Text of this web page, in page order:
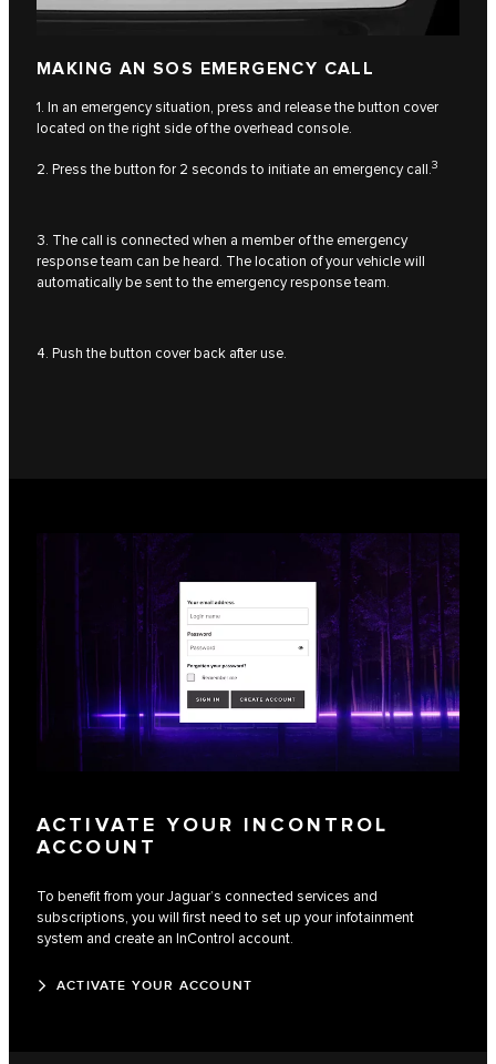
MAKING AN SOS EMERGENCY CALL
1. In an emergency situation, press and release the button cover
located on the right side of the overhead console.
2. Press the button for 2 seconds to initiate an emergency call.3
3. The call is connected when a member of the emergency
response team can be heard. The location of your vehicle will
automatically be sent to the emergency response team.
4. Push the button cover back after use.
ACTIVATE YOUR INCONTROL
ACCOUNT
To benefit from your Jaguar’s connected services and
subscriptions, you will first need to set up your infotainment
system and create an InControl account.
ACTIVATE YOUR ACCOUNT